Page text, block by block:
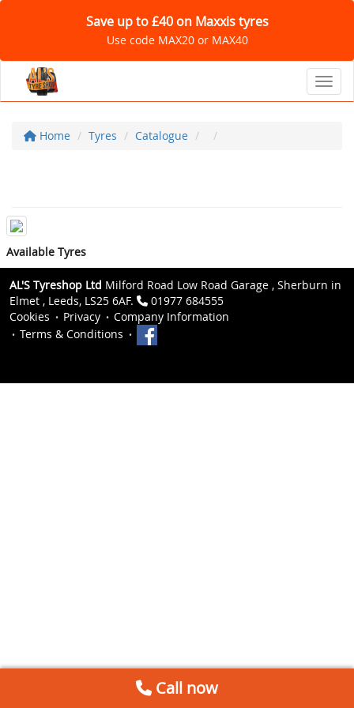
Save up to £40 on Maxxis tyres
Use code MAX20 or MAX40
Home Tyres Catalogue
Available Tyres
AL'S Tyreshop Ltd Milford Road Low Road Garage , Sherburn in
Elmet , Leeds, LS25 6AF.
01977 684555
Cookies
Privacy
Company Information
Terms & Conditions
Call now